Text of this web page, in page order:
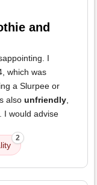
and
I
which was
a Slurpee or
also unfriendly,
. I would advise
2